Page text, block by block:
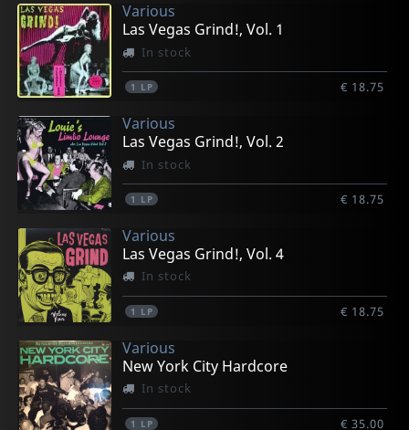
Various
Las Vegas Grind!, Vol. 1
In stock
1 LP € 18.75
Various
Las Vegas Grind!, Vol. 2
In stock
1 LP € 18.75
Various
Las Vegas Grind!, Vol. 4
In stock
1 LP € 18.75
Various
New York City Hardcore
In stock
1 LP € 35.00